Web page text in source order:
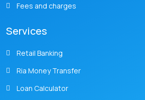
Fees and charges
Services
Retail Banking
Ria Money Transfer
Loan Calculator